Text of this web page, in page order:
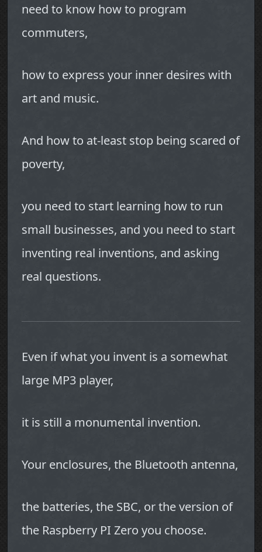
need to know how to program
commuters,
how to express your inner desires with
art and music.
And how to at-least stop being scared of
poverty,
you need to start learning how to run
small businesses, and you need to start
inventing real inventions, and asking
real questions.
Even if what you invent is a somewhat
large MP3 player,
it is still a monumental invention.
Your enclosures, the Bluetooth antenna,
the batteries, the SBC, or the version of
the Raspberry PI Zero you choose.